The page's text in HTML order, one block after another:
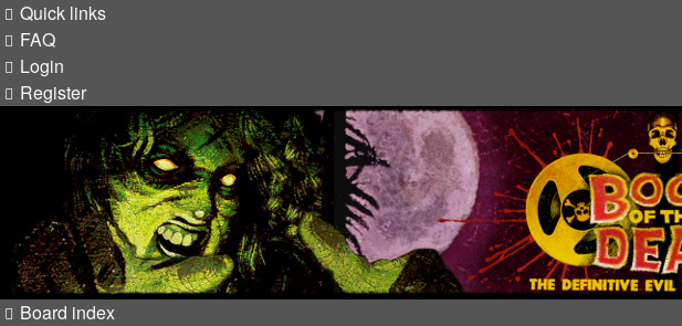
Quick links
FAQ
Login
Register
Board index